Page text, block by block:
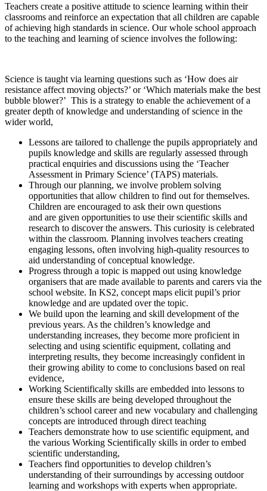
Teachers create a positive attitude to science learning within their
classrooms and reinforce an expectation that all children are capable
of achieving high standards in science. Our whole school approach
to the teaching and learning of science involves the following:
Science is taught via learning questions such as ‘How does air
resistance affect moving objects?’ or ‘Which materials make the best
bubble blower?’ This is a strategy to enable the achievement of a
greater depth of knowledge and understanding of science in the
wider world,
Lessons are tailored to challenge the pupils appropriately and
pupils knowledge and skills are regularly assessed through
practical enquiries and discussions using the ‘Teacher
Assessment in Primary Science’ (TAPS) materials.
Through our planning, we involve problem solving
opportunities that allow children to find out for themselves.
Children are encouraged to ask their own questions
and are given opportunities to use their scientific skills and
research to discover the answers. This curiosity is celebrated
within the classroom. Planning involves teachers creating
engaging lessons, often involving high-quality resources to
aid understanding of conceptual knowledge.
Progress through a topic is mapped out using knowledge
organisers that are made available to parents and carers via the
school website. In KS2, concept maps elicit pupil’s prior
knowledge and are updated over the topic.
We build upon the learning and skill development of the
previous years. As the children’s knowledge and
understanding increases, they become more proficient in
selecting and using scientific equipment, collating and
interpreting results, they become increasingly confident in
their growing ability to come to conclusions based on real
evidence,
Working Scientifically skills are embedded into lessons to
ensure these skills are being developed throughout the
children’s school career and new vocabulary and challenging
concepts are introduced through direct teaching
Teachers demonstrate how to use scientific equipment, and
the various Working Scientifically skills in order to embed
scientific understanding,
Teachers find opportunities to develop children’s
understanding of their surroundings by accessing outdoor
learning and workshops with experts when appropriate.